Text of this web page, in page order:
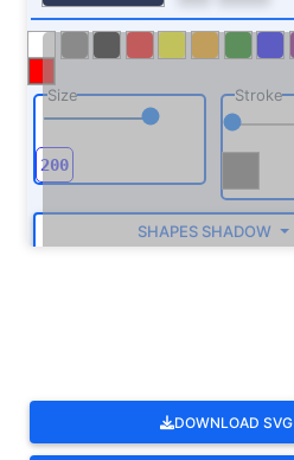
Size Stroke
SHAPES SHADOW
DOWNLOAD SVG